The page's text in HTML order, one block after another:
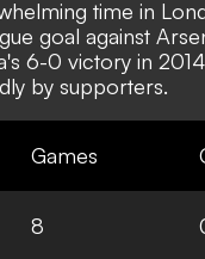
time in
goal against
6-0 victory in
by supporters.
Games
8